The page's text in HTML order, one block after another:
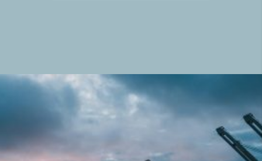
About the project
The ECCLIPSE project (Evaluation of Climate Change in
Ports of Southwest Europe) focuses on the analysis of